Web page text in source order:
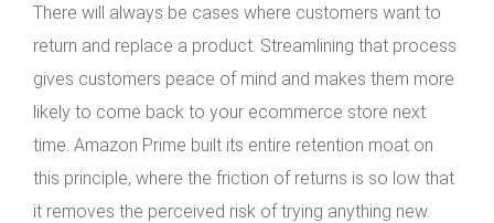
There will always be cases where customers want to
return and replace a product. Streamlining that process
gives customers peace of mind and makes them more
likely to come back to your ecommerce store next
time. Amazon Prime built its entire retention moat on
this principle, where the friction of returns is so low that
it removes the perceived risk of trying anything new.